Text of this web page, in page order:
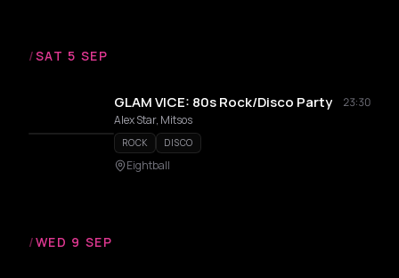
/SAT 5 SEP
GLAM VICE: 80s Rock/Disco Party
23:30
Alex Star, Mitsos
ROCK DISCO
Eightball
/WED 9 SEP